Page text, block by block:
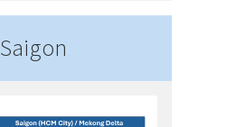
Saigon